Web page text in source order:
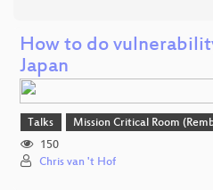
How to do
Japan
Talks Mission Critical Room
150
Chris van 't Hof